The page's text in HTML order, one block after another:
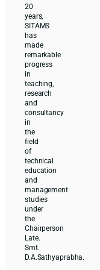
20
years,
SITAMS
has
made
remarkable
progress
in
teaching,
research
and
consultancy
in
the
field
of
technical
education
and
management
studies
under
the
Chairperson
Late.
Smt.
D.A.Sathyaprabha.